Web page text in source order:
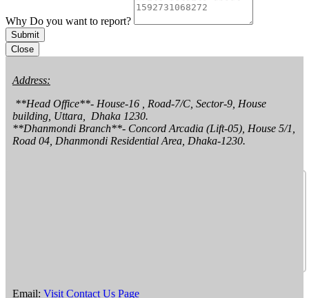
Why Do you want to report?
Submit
Close
Address:
building, Uttara,  Dhaka 1230.
**Dhanmondi Branch**- Concord Arcadia (Lift-05), House 5/1,
Road 04, Dhanmondi Residential Area, Dhaka-1230.
Email: Visit Contact Us Page